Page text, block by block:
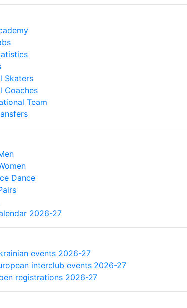
Skaters
Coaches
Team
Dance
2026-27
events 2026-27
interclub events 2026-27
registrations 2026-27